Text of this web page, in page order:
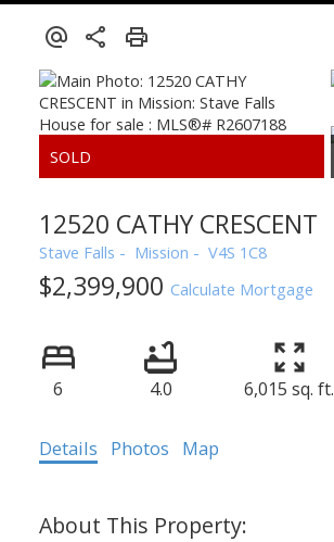
12520 CATHY CRESCENT
Stave Falls Mission V4S 1C8
$2,399,900 Calculate Mortgage
6 4.0 6,015 sq. ft.
Details Photos Map